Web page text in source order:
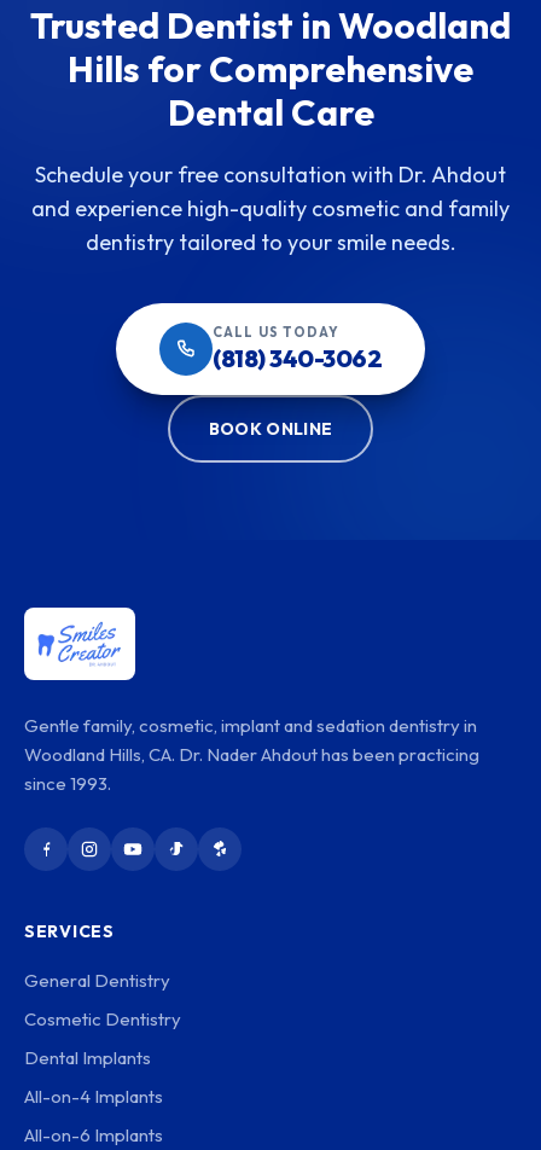
Trusted Dentist in Woodland
Hills for Comprehensive
Dental Care
Schedule your free consultation with Dr. Ahdout
and experience high-quality cosmetic and family
dentistry tailored to your smile needs.
CALL US TODAY
(818) 340-3062
BOOK ONLINE
Gentle family, cosmetic, implant and sedation dentistry in
Woodland Hills, CA. Dr. Nader Ahdout has been practicing
since 1993.
SERVICES
General Dentistry
Cosmetic Dentistry
Dental Implants
All-on-4 Implants
All-on-6 Implants